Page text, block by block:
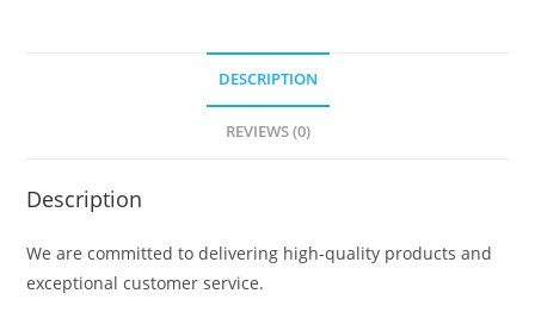
DESCRIPTION
REVIEWS (0)
Description
We are committed to delivering high-quality products and
exceptional customer service.